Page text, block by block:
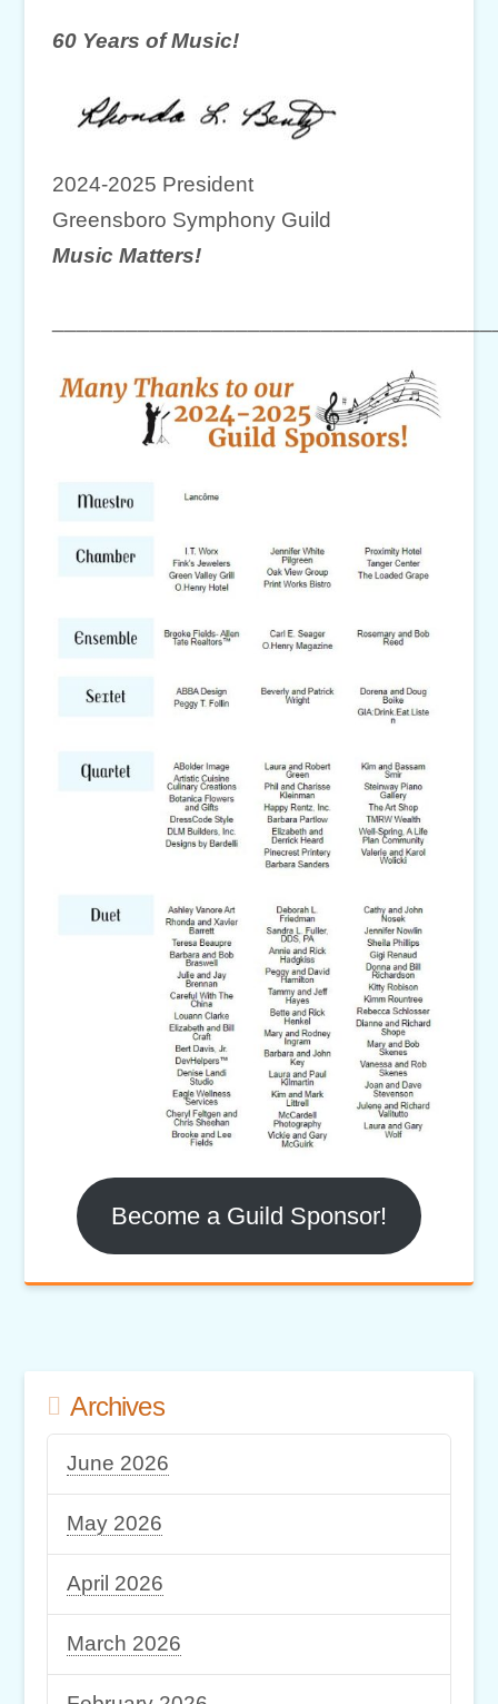
60 Years of Music!
2024-2025 President
Greensboro Symphony Guild
Music Matters!
Become a Guild Sponsor!
Archives
June 2026
May 2026
April 2026
March 2026